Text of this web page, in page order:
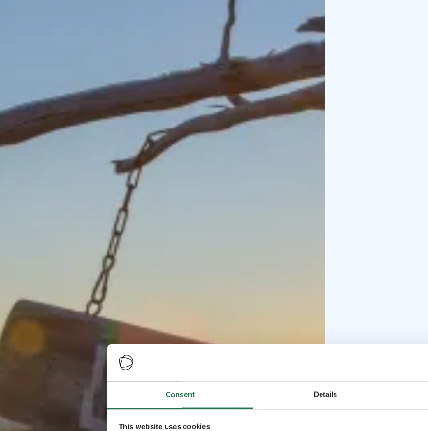
Consent Details
This website uses cookies